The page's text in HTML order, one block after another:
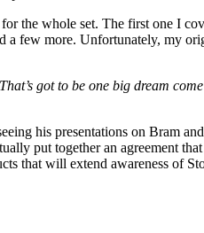
the whole set. The first one I
few more. Unfortunately, my
got to be one big dream
his presentations on Bram
put together an agreement
that will extend awareness of